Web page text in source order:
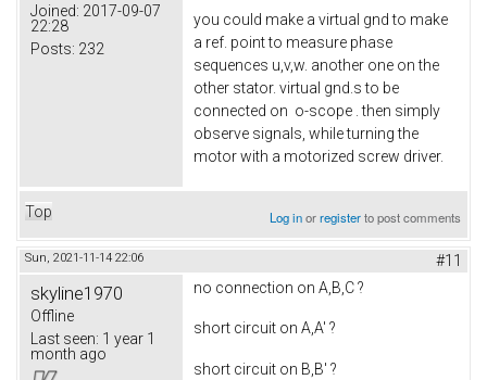
Joined: 2017-09-07
22:28
Posts: 232
you could make a virtual gnd to make
a ref. point to measure phase
sequences u,v,w. another one on the
other stator. virtual gnd.s to be
connected on o-scope . then simply
observe signals, while turning the
motor with a motorized screw driver.
Top Log inorregisterto post comments
Sun, 2021-11-14 22:06 #11
skyline1970
Offline
Last seen: 1 year 1
month ago
no connection on A,B,C ?
short circuit on A,A' ?
short circuit on B,B' ?